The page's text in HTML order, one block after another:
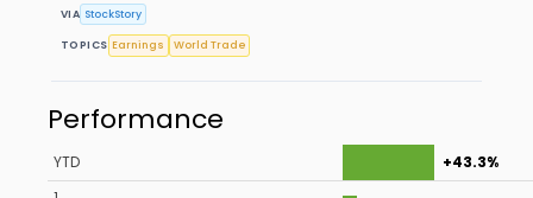
VIA StockStory
TOPICS Earnings World Trade
Performance
YTD
+43.3%